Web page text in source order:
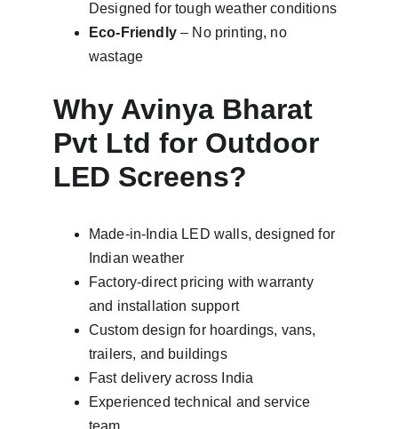
Designed for tough weather conditions
Eco-Friendly – No printing, no
wastage
Why Avinya Bharat
Pvt Ltd for Outdoor
LED Screens?
Made-in-India LED walls, designed for
Indian weather
Factory-direct pricing with warranty
and installation support
Custom design for hoardings, vans,
trailers, and buildings
Fast delivery across India
Experienced technical and service
team